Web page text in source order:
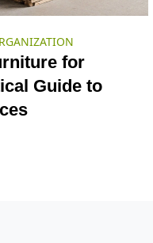
for
Guide to